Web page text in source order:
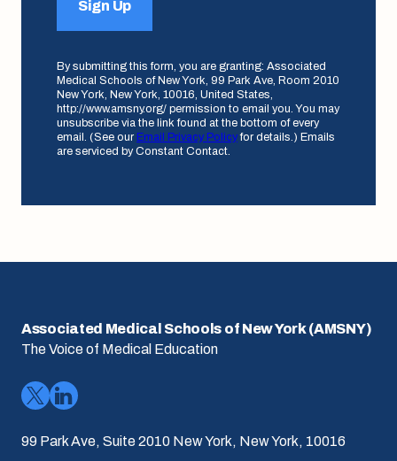
Sign Up
By submitting this form, you are granting: Associated
Medical Schools of New York, 99 Park Ave, Room 2010
New York, New York, 10016, United States,
http://www.amsny.org/ permission to email you. You may
unsubscribe via the link found at the bottom of every
email. (See our Email Privacy Policyfor details.) Emails
are serviced by Constant Contact.
Associated Medical Schools of New York (AMSNY)
The Voice of Medical Education
99 Park Ave, Suite 2010 New York, New York, 10016